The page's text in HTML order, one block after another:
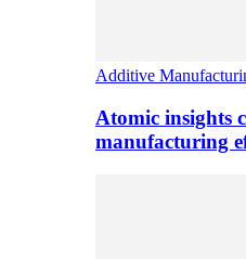
Additive
Atomic insights
manufacturing